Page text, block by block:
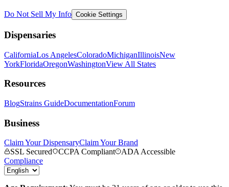
Do Not Sell My Info Cookie Settings
Dispensaries
CaliforniaLos AngelesColoradoMichiganIllinoisNew
YorkFloridaOregonWashingtonView All States
Resources
BlogStrains GuideDocumentationForum
Business
Claim Your DispensaryClaim Your Brand
SSL Secured
CCPA Compliant
ADA Accessible
Compliance